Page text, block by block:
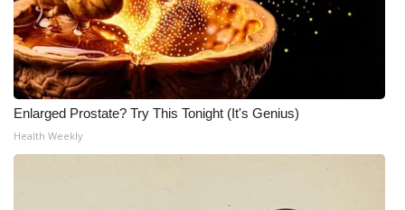
Enlarged Prostate? Try This Tonight (It's Genius)
Health Weekly